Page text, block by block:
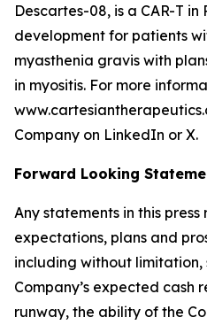
Descartes-08, is a CAR-T in
development for patients
myasthenia gravis with
in myositis. For more
Company on LinkedIn or X.
Forward Looking
Any statements in this
expectations, plans and
including without
Company’s expected cash
runway, the ability of the